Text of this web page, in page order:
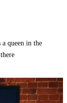
queen in the